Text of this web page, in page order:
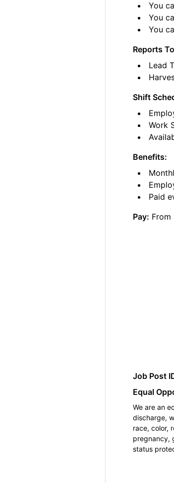
You
You
You
Reports
Lead
Shift
Work
Benefits:
Paid
Pay:
Job Post
Equal
We are an
discharge,
race, color,
pregnancy,
status